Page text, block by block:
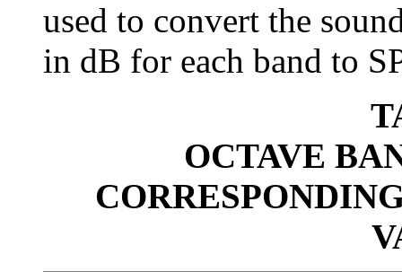
used to convert the
in dB for each band to
OCTAVE